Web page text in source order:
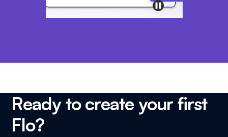
Ready to create your first
Flo?